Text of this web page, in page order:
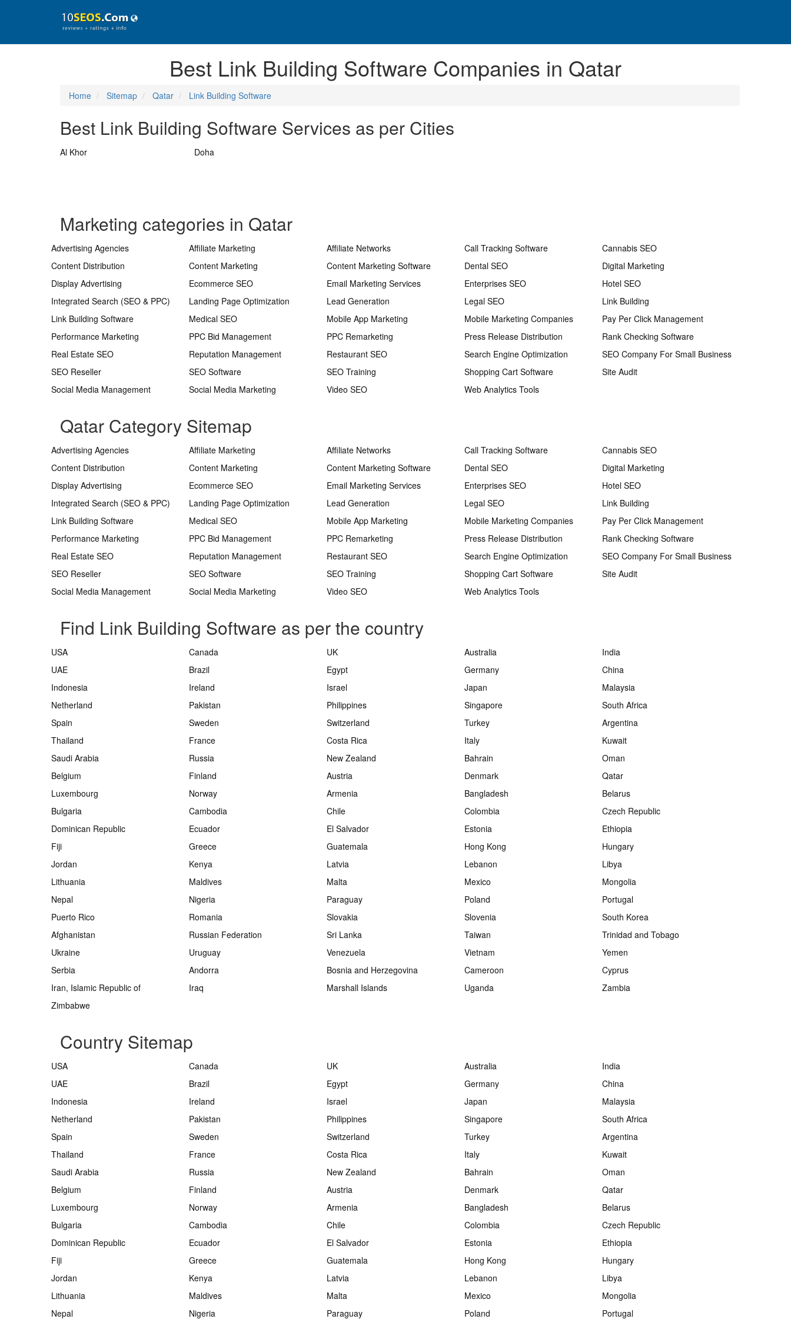
Best Link Building Software Companies in Qatar
Home Sitemap Qatar Link Building Software
Best Link Building Software Services as per Cities
Al Khor Doha
Marketing categories in Qatar
Advertising Agencies Affiliate Marketing Affiliate Networks Call Tracking Software
Cannabis SEO
Content Distribution
Content Marketing Content Marketing Software Dental SEO
Digital Marketing
Display Advertising
Ecommerce SEO Email Marketing Services Enterprises SEO
Hotel SEO
Integrated Search (SEO & PPC)
Landing Page Optimization Lead Generation Legal SEO
Link Building
Link Building Software
Medical SEO Mobile App Marketing Mobile Marketing Companies
Pay Per Click Management
Performance Marketing
PPC Bid Management PPC Remarketing Press Release Distribution
Rank Checking Software
Real Estate SEO
Reputation Management Restaurant SEO Search Engine Optimization
SEO Company For Small Business
SEO Reseller
SEO Software SEO Training Shopping Cart Software
Site Audit
Social Media Management
Social Media Marketing Video SEO Web Analytics Tools
Qatar Category Sitemap
Advertising Agencies Affiliate Marketing Affiliate Networks Call Tracking Software
Cannabis SEO
Content Distribution
Content Marketing Content Marketing Software Dental SEO
Digital Marketing
Display Advertising
Ecommerce SEO Email Marketing Services Enterprises SEO
Hotel SEO
Integrated Search (SEO & PPC)
Landing Page Optimization Lead Generation Legal SEO
Link Building
Link Building Software
Medical SEO Mobile App Marketing Mobile Marketing Companies
Pay Per Click Management
Performance Marketing
PPC Bid Management PPC Remarketing Press Release Distribution
Rank Checking Software
Real Estate SEO
Reputation Management Restaurant SEO Search Engine Optimization
SEO Company For Small Business
SEO Reseller
SEO Software SEO Training Shopping Cart Software
Site Audit
Social Media Management
Social Media Marketing Video SEO Web Analytics Tools
Find Link Building Software as per the country
USA Canada UK Australia
India
UAE
Brazil Egypt Germany
China
Indonesia
Ireland Israel Japan
Malaysia
Netherland
Pakistan Philippines Singapore
South Africa
Spain
Sweden Switzerland Turkey
Argentina
Thailand
France Costa Rica Italy
Kuwait
Saudi Arabia
Russia New Zealand Bahrain
Oman
Belgium
Finland Austria Denmark
Qatar
Luxembourg
Norway Armenia Bangladesh
Belarus
Bulgaria
Cambodia Chile Colombia
Czech Republic
Dominican Republic
Ecuador El Salvador Estonia
Ethiopia
Fiji
Greece Guatemala Hong Kong
Hungary
Jordan
Kenya Latvia Lebanon
Libya
Lithuania
Maldives Malta Mexico
Mongolia
Nepal
Nigeria Paraguay Poland
Portugal
Puerto Rico
Romania Slovakia Slovenia
South Korea
Afghanistan
Russian Federation Sri Lanka Taiwan
Trinidad and Tobago
Ukraine
Uruguay Venezuela Vietnam
Yemen
Serbia
Andorra Bosnia and Herzegovina Cameroon
Cyprus
Iran, Islamic Republic of
Iraq Marshall Islands Uganda
Zambia
Zimbabwe
Country Sitemap
USA Canada UK Australia
India
UAE
Brazil Egypt Germany
China
Indonesia
Ireland Israel Japan
Malaysia
Netherland
Pakistan Philippines Singapore
South Africa
Spain
Sweden Switzerland Turkey
Argentina
Thailand
France Costa Rica Italy
Kuwait
Saudi Arabia
Russia New Zealand Bahrain
Oman
Belgium
Finland Austria Denmark
Qatar
Luxembourg
Norway Armenia Bangladesh
Belarus
Bulgaria
Cambodia Chile Colombia
Czech Republic
Dominican Republic
Ecuador El Salvador Estonia
Ethiopia
Fiji
Greece Guatemala Hong Kong
Hungary
Jordan
Kenya Latvia Lebanon
Libya
Lithuania
Maldives Malta Mexico
Mongolia
Nepal
Nigeria Paraguay Poland Portugal